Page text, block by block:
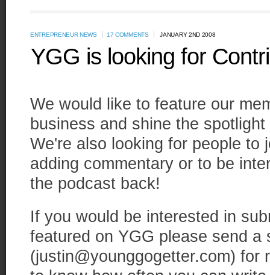
ENTREPRENEUR NEWS 17 COMMENTS JANUARY 2ND 2008
YGG is looking for
We would like to feature our
business and shine the
We're also looking for people to
adding commentary or to be
the podcast back!
If you would be interested in
featured on YGG please send a
(justin@younggogetter.com) for